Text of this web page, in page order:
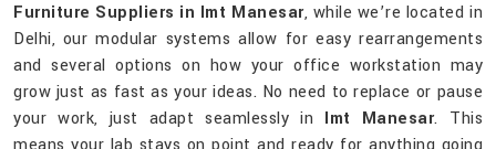
Furniture Suppliers in Imt Manesar, while we’re located in
Delhi, our modular systems allow for easy rearrangements
and several options on how your office workstation may
grow just as fast as your ideas. No need to replace or pause
your work, just adapt seamlessly in Imt Manesar. This